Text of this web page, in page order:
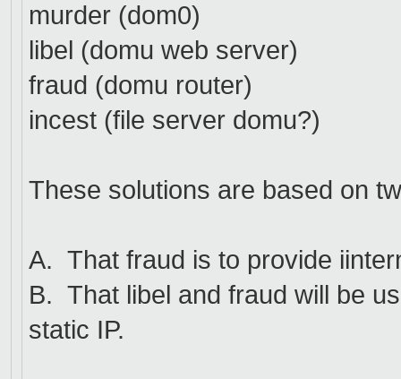
murder (dom0)
libel (domu web server)
fraud (domu router)
incest (file server domu?)
These solutions are based on
A. That fraud is to provide
B. That libel and fraud will be
static IP.